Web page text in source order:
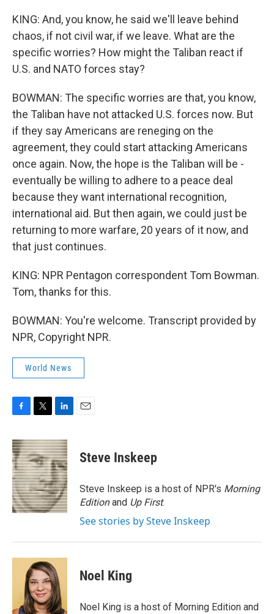
KING: And, you know, he said we'll leave behind
chaos, if not civil war, if we leave. What are the
specific worries? How might the Taliban react if
U.S. and NATO forces stay?
BOWMAN: The specific worries are that, you know,
the Taliban have not attacked U.S. forces now. But
if they say Americans are reneging on the
agreement, they could start attacking Americans
once again. Now, the hope is the Taliban will be -
eventually be willing to adhere to a peace deal
because they want international recognition,
international aid. But then again, we could just be
returning to more warfare, 20 years of it now, and
that just continues.
KING: NPR Pentagon correspondent Tom Bowman.
Tom, thanks for this.
BOWMAN: You're welcome. Transcript provided by
NPR, Copyright NPR.
World News
c
e
b
o
o
k
i
t
t
e
r
n
k
e
d
I
n
Steve Inskeep
Steve Inskeep is a host of NPR's Morning
Editionand Up First.
See stories by Steve Inskeep
Noel King
Noel King is a host of Morning Edition and